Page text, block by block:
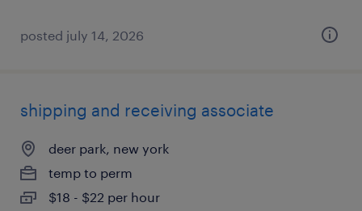
posted july 14, 2026
shipping and receiving associate
deer park, new york
temp to perm
$18 - $22 per hour